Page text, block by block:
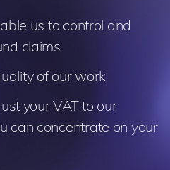
us to control and
claims
of our work
your VAT to our
can concentrate on your